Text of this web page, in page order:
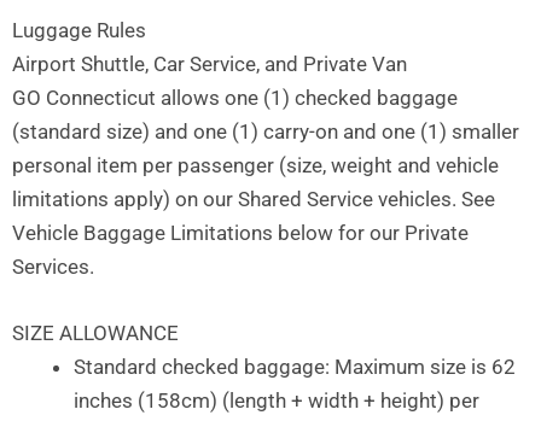
Luggage Rules
Airport Shuttle, Car Service, and Private Van
GO Connecticut allows one (1) checked baggage
(standard size) and one (1) carry-on and one (1) smaller
personal item per passenger (size, weight and vehicle
limitations apply) on our Shared Service vehicles. See
Vehicle Baggage Limitations below for our Private
Services.
SIZE ALLOWANCE
Standard checked baggage: Maximum size is 62
inches (158cm) (length + width + height) per